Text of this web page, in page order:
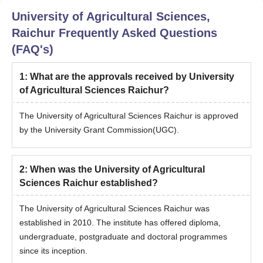
University of Agricultural Sciences,
Raichur Frequently Asked Questions
(FAQ's)
1: What are the approvals received by University
of Agricultural Sciences Raichur?
The University of Agricultural Sciences Raichur is approved
by the University Grant Commission(UGC).
2: When was the University of Agricultural
Sciences Raichur established?
The University of Agricultural Sciences Raichur was
established in 2010. The institute has offered diploma,
undergraduate, postgraduate and doctoral programmes
since its inception.